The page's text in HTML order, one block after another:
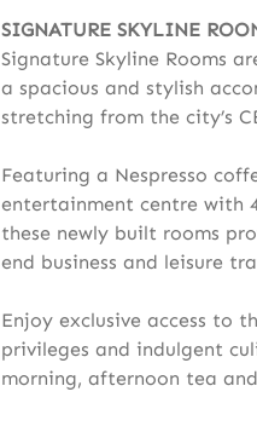
SIGNATURE SKYLINE
Signature Skyline Rooms
a spacious and stylish
stretching from the city’s
Featuring a Nespresso
entertainment centre with
these newly built rooms
end business and leisure
Enjoy exclusive access to
privileges and indulgent
morning, afternoon tea